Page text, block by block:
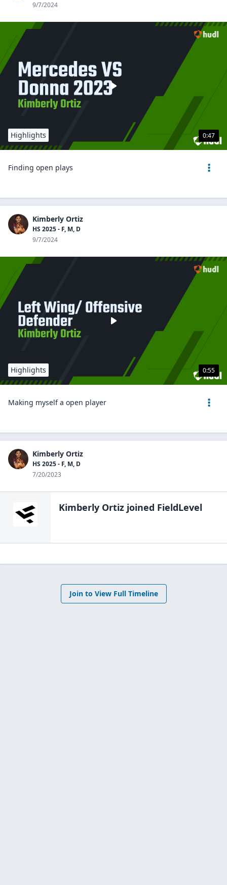
9/7/2024
0:47
Highlights
Finding open plays
Kimberly Ortiz
HS 2025 - F, M, D
9/7/2024
0:55
Highlights
Making myself a open player
Kimberly Ortiz
HS 2025 - F, M, D
7/20/2023
Kimberly Ortiz joined FieldLevel
Join to View Full Timeline